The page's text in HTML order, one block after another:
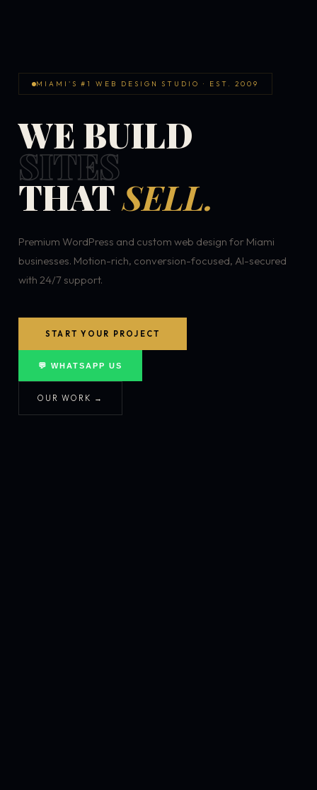
MIAMI'S #1 WEB DESIGN STUDIO · EST. 2009
WE BUILD
SITES
THATSELL.
Premium WordPress and custom web design for Miami
businesses. Motion-rich, conversion-focused, AI-secured
with 24/7 support.
START YOUR PROJECT
💬 WHATSAPP US
OUR WORK →